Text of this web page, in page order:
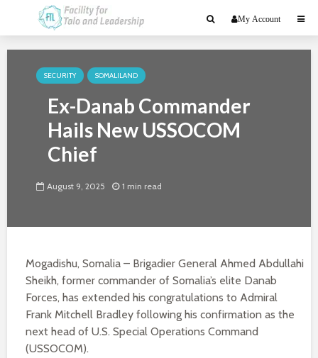
My Account
SECURITY SOMALILAND
Ex-Danab Commander
Hails New USSOCOM
Chief
August 9, 2025 1 min read
Mogadishu, Somalia – Brigadier General Ahmed Abdullahi
Sheikh, former commander of Somalia’s elite Danab
Forces, has extended his congratulations to Admiral
Frank Mitchell Bradley following his confirmation as the
next head of U.S. Special Operations Command
(USSOCOM).